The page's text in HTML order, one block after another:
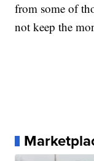
from some of
not keep the